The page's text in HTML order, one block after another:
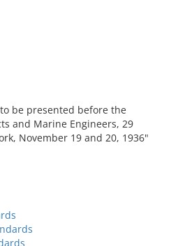
be presented before the
and Marine Engineers, 29
November 19 and 20, 1936"